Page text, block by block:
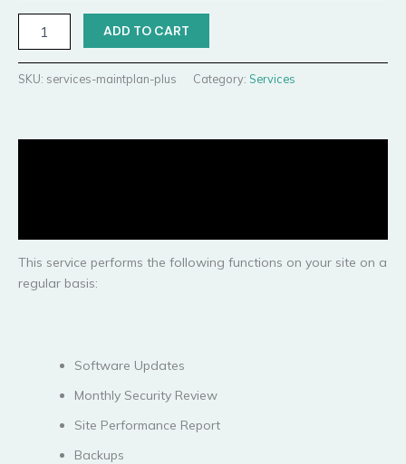
ADD TO CART
SKU: services-maintplan-plus Category: Services
This service performs the following functions on your site on a
regular basis:
Software Updates
Monthly Security Review
Site Performance Report
Backups